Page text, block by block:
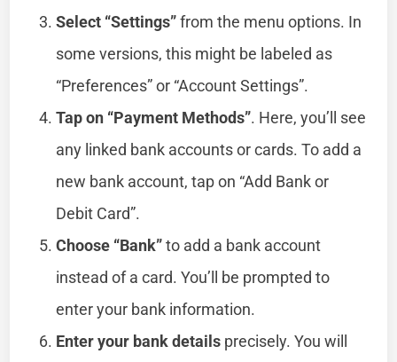
Select “Settings”from the menu options. In
some versions, this might be labeled as
“Preferences” or “Account Settings”.
Tap on “Payment Methods”. Here, you’ll see
any linked bank accounts or cards. To add a
new bank account, tap on “Add Bank or
Debit Card”.
Choose “Bank”to add a bank account
instead of a card. You’ll be prompted to
enter your bank information.
Enter your bank details precisely. You will